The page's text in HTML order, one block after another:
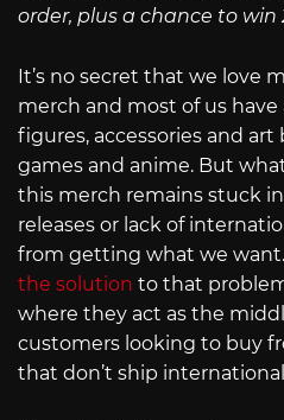
order, plus a chance to win
It’s no secret that we love
merch and most of us
figures, accessories and
games and anime. But
this merch remains stuck
releases or lack of
from getting what we want.
the solution to that
where they act as the
customers looking to buy
that don’t ship